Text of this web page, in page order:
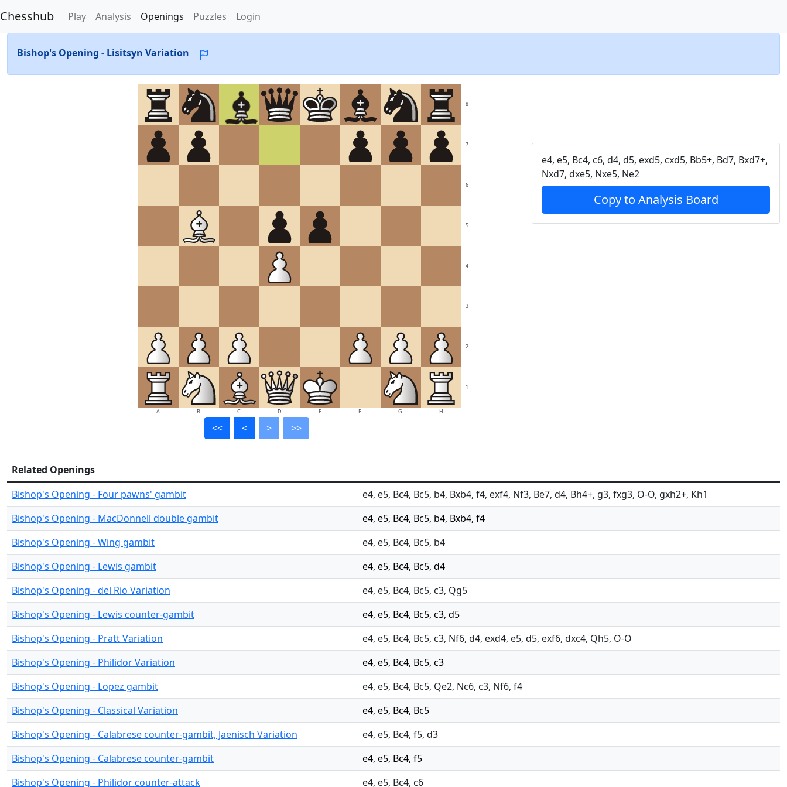
Chesshub Play Analysis Openings Puzzles Login
Bishop's Opening - Lisitsyn Variation
1
2
3
4
5
6
7
8
A B C D E F G H
<< < > >>
e4, e5, Bc4, c6, d4, d5, exd5, cxd5, Bb5+, Bd7, Bxd7+,
Nxd7, dxe5, Nxe5, Ne2
Copy to Analysis Board
Related Openings
Bishop's Opening - Four pawns' gambit
e4, e5, Bc4, Bc5, b4, Bxb4, f4, exf4, Nf3, Be7, d4, Bh4+, g3, fxg3, O-O, gxh2+, Kh1
Bishop's Opening - MacDonnell double gambit
e4, e5, Bc4, Bc5, b4, Bxb4, f4
Bishop's Opening - Wing gambit
e4, e5, Bc4, Bc5, b4
Bishop's Opening - Lewis gambit
e4, e5, Bc4, Bc5, d4
Bishop's Opening - del Rio Variation
e4, e5, Bc4, Bc5, c3, Qg5
Bishop's Opening - Lewis counter-gambit
e4, e5, Bc4, Bc5, c3, d5
Bishop's Opening - Pratt Variation
e4, e5, Bc4, Bc5, c3, Nf6, d4, exd4, e5, d5, exf6, dxc4, Qh5, O-O
Bishop's Opening - Philidor Variation
e4, e5, Bc4, Bc5, c3
Bishop's Opening - Lopez gambit
e4, e5, Bc4, Bc5, Qe2, Nc6, c3, Nf6, f4
Bishop's Opening - Classical Variation
e4, e5, Bc4, Bc5
Bishop's Opening - Calabrese counter-gambit, Jaenisch Variation
e4, e5, Bc4, f5, d3
Bishop's Opening - Calabrese counter-gambit
e4, e5, Bc4, f5
Bishop's Opening - Philidor counter-attack
e4, e5, Bc4, c6